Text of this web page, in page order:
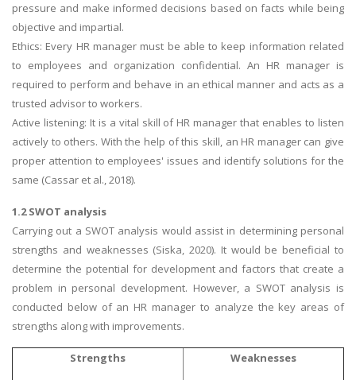
pressure and make informed decisions based on facts while being
objective and impartial.
Ethics: Every HR manager must be able to keep information related
to employees and organization confidential. An HR manager is
required to perform and behave in an ethical manner and acts as a
trusted advisor to workers.
Active listening: It is a vital skill of HR manager that enables to listen
actively to others. With the help of this skill, an HR manager can give
proper attention to employees' issues and identify solutions for the
same (Cassar et al., 2018).
1.2 SWOT analysis
Carrying out a SWOT analysis would assist in determining personal
strengths and weaknesses (Siska, 2020). It would be beneficial to
determine the potential for development and factors that create a
problem in personal development. However, a SWOT analysis is
conducted below of an HR manager to analyze the key areas of
strengths along with improvements.
Strengths Weaknesses